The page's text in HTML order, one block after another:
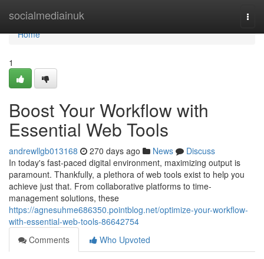
socialmediainuk
Home
Home
1
Boost Your Workflow with
Essential Web Tools
andrewllgb013168 270 days ago News
Discuss
In today's fast-paced digital environment, maximizing output is
paramount. Thankfully, a plethora of web tools exist to help you
achieve just that. From collaborative platforms to time-
management solutions, these
https://agnesuhme686350.pointblog.net/optimize-your-workflow-
with-essential-web-tools-86642754
Comments
Who Upvoted